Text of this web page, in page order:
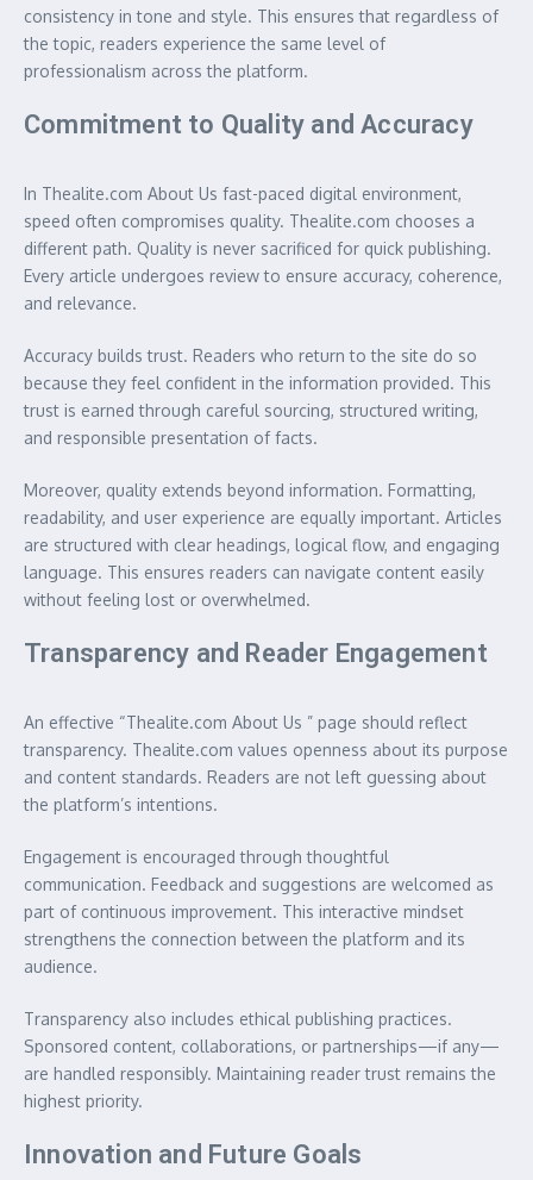
consistency in tone and style. This ensures that regardless of
the topic, readers experience the same level of
professionalism across the platform.
Commitment to Quality and Accuracy
In Thealite.com About Us fast-paced digital environment,
speed often compromises quality. Thealite.com chooses a
different path. Quality is never sacrificed for quick publishing.
Every article undergoes review to ensure accuracy, coherence,
and relevance.
Accuracy builds trust. Readers who return to the site do so
because they feel confident in the information provided. This
trust is earned through careful sourcing, structured writing,
and responsible presentation of facts.
Moreover, quality extends beyond information. Formatting,
readability, and user experience are equally important. Articles
are structured with clear headings, logical flow, and engaging
language. This ensures readers can navigate content easily
without feeling lost or overwhelmed.
Transparency and Reader Engagement
An effective “Thealite.com About Us ” page should reflect
transparency. Thealite.com values openness about its purpose
and content standards. Readers are not left guessing about
the platform’s intentions.
Engagement is encouraged through thoughtful
communication. Feedback and suggestions are welcomed as
part of continuous improvement. This interactive mindset
strengthens the connection between the platform and its
audience.
Transparency also includes ethical publishing practices.
Sponsored content, collaborations, or partnerships—if any—
are handled responsibly. Maintaining reader trust remains the
highest priority.
Innovation and Future Goals